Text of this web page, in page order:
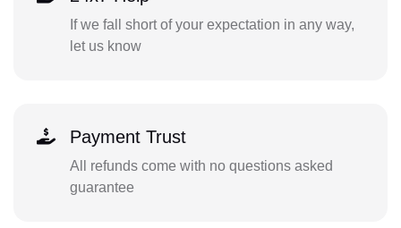
If we fall short of your expectation in any way,
let us know
Payment Trust
All refunds come with no questions asked
guarantee